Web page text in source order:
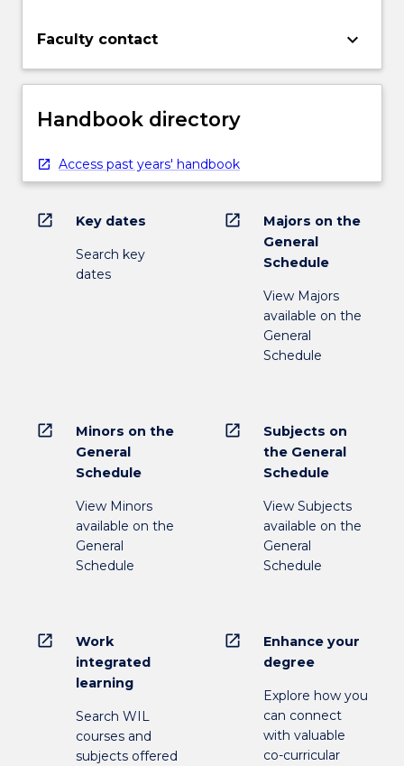
Faculty contact keyboard_arrow_down
Handbook directory
Access past years' handbook
open_in_new Key dates
Search key
dates
open_in_new
Majors on the
General
Schedule
View Majors
available on the
General
Schedule
open_in_new
Minors on the
General
Schedule
View Minors
available on the
General
Schedule
open_in_new
Subjects on
the General
Schedule
View Subjects
available on the
General
Schedule
open_in_new
Work
integrated
learning
Search WIL
courses and
subjects offered
open_in_new
Enhance your
degree
Explore how you
can connect
with valuable
co-curricular